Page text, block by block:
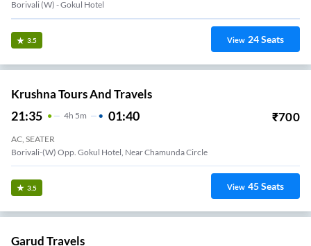
Borivali (w) - Gokul Hotel
3.5 View 24Seats
Krushna Tours And Travels
21:35 4H 5m 01:40 ₹700
AC, SEATER
Borivali-(W) Opp. Gokul Hotel, Near Chamunda Circle
3.5 View 45Seats
Garud Travels